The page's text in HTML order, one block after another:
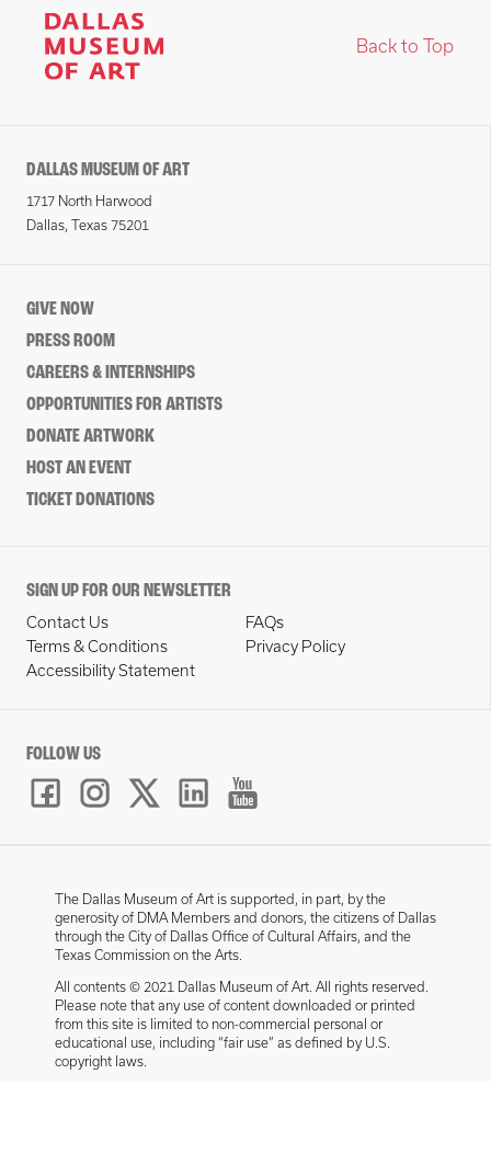
Back to Top
DALLAS MUSEUM OF ART
1717 North Harwood
Dallas, Texas 75201
GIVE NOW
PRESS ROOM
CAREERS & INTERNSHIPS
OPPORTUNITIES FOR ARTISTS
DONATE ARTWORK
HOST AN EVENT
TICKET DONATIONS
SIGN UP FOR OUR NEWSLETTER
Contact Us
FAQs
Terms & Conditions
Privacy Policy
Accessibility Statement
FOLLOW US
The Dallas Museum of Art is supported, in part, by the
generosity of DMA Members and donors, the citizens of Dallas
through the City of Dallas Office of Cultural Affairs, and the
Texas Commission on the Arts.
All contents © 2021 Dallas Museum of Art. All rights reserved.
Please note that any use of content downloaded or printed
from this site is limited to non-commercial personal or
educational use, including “fair use” as defined by U.S.
copyright laws.